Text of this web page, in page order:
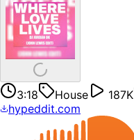
3:18 House 187K
hypeddit.com